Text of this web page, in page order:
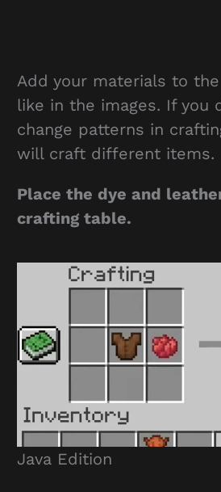
Add your materials to
like in the images. If you
change patterns in
will craft different items.
Place the dye and
crafting table.
Java Edition